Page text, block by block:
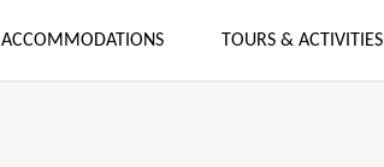
ACCOMMODATIONS TOURS & ACTIVITIES